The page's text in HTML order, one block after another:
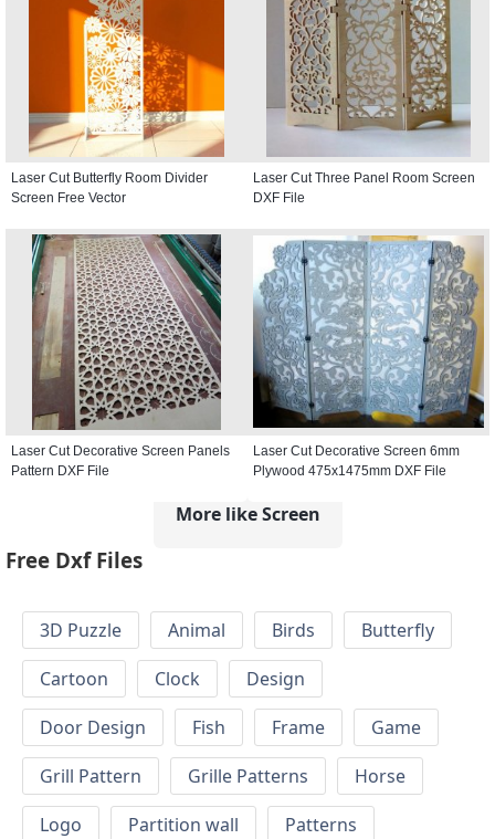
Laser Cut Butterfly Room Divider
Screen Free Vector
Laser Cut Three Panel Room Screen
DXF File
Laser Cut Decorative Screen Panels
Pattern DXF File
Laser Cut Decorative Screen 6mm
Plywood 475x1475mm DXF File
More like Screen
Free Dxf Files
3D Puzzle Animal Birds
Butterfly
Cartoon
Clock
Design
Door Design
Fish Frame
Game
Grill Pattern
Grille Patterns
Horse
Logo
Partition wall
Patterns